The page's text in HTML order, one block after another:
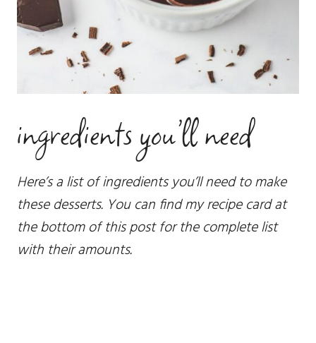
ingredients you’ll need
Here’s a list of ingredients you’ll need to make
these desserts. You can find my recipe card at
the bottom of this post for the complete list
with their amounts.